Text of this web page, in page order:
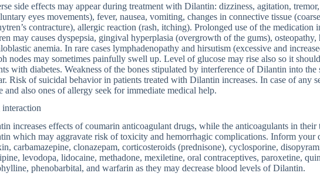
side effects may appear during treatment with Dilantin: dizziness, agitation,
eyes movements), fever, nausea, vomiting, changes in connective tissue
contracture), allergic reaction (rash, itching). Prolonged use of the medication
may causes dyspepsia, gingival hyperplasia (overgrowth of the gums), osteopathy,
anemia. In rare cases lymphadenopathy and hirsutism (excessive and
nodes may sometimes painfully swell up. Level of glucose may rise also so it
with diabetes. Weakness of the bones stipulated by interference of Dilantin into
Risk of suicidal behavior in patients treated with Dilantin increases. In case of any
and also ones of allergy seek for immediate medical help.
increases effects of coumarin anticoagulant drugs, while the anticoagulants in
which may aggravate risk of toxicity and hemorrhagic complications. Inform your
carbamazepine, clonazepam, corticosteroids (prednisone), cyclosporine,
levodopa, lidocaine, methadone, mexiletine, oral contraceptives, paroxetine,
phenobarbital, and warfarin as they may decrease blood levels of Dilantin.